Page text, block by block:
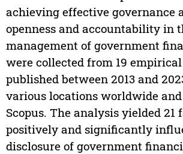
achieving effective governance
openness and accountability in
management of government
were collected from 19
published between 2013 and
various locations worldwide
Scopus. The analysis yielded 21
positively and significantly
disclosure of government